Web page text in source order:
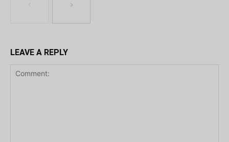
LEAVE A REPLY